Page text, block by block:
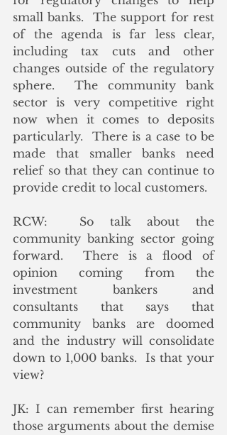
small banks.  The support for rest
of the agenda is far less clear,
including tax cuts and other
changes outside of the regulatory
sphere.  The community bank
sector is very competitive right
now when it comes to deposits
particularly.  There is a case to be
made that smaller banks need
relief so that they can continue to
provide credit to local customers.
RCW:  So talk about the
community banking sector going
forward.  There is a flood of
opinion coming from the
investment bankers and
consultants that says that
community banks are doomed
and the industry will consolidate
down to 1,000 banks.  Is that your
view?
JK: I can remember first hearing
those arguments about the demise